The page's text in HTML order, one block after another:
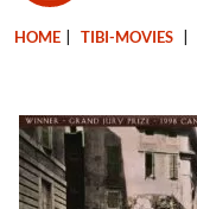
HOME TIBI-MOVIES